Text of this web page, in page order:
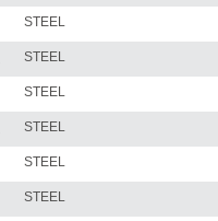
STEEL
STEEL
STEEL
STEEL
STEEL
STEEL